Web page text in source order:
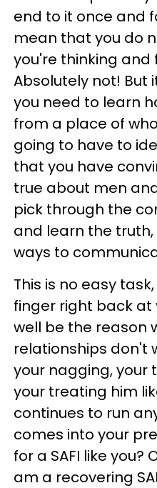
end to it once and
mean that you do
you're thinking and
Absolutely not! But
you need to learn
from a place of
going to have to
that you have
true about men
pick through the
and learn the
ways to
This is no easy
finger right back at
well be the reason
relationships don't
your nagging, your
your treating him
continues to run
comes into your
for a SAFI like you?
am a recovering